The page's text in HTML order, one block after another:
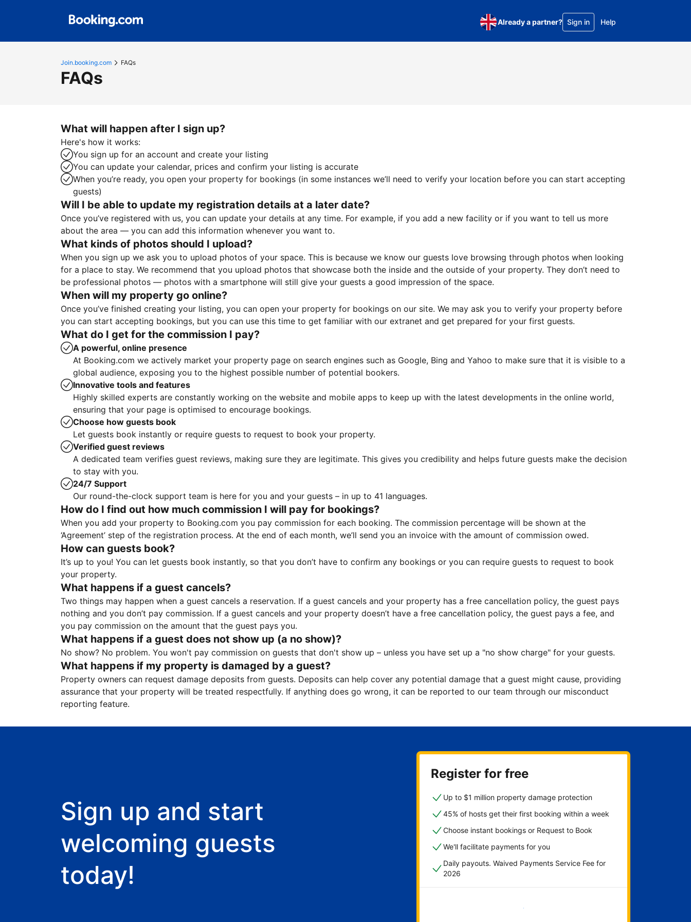
Already a partner? Sign in Help
Join.booking.com FAQs
FAQs
What will happen after I sign up?
Here's how it works:
You sign up for an account and create your listing
You can update your calendar, prices and confirm your listing is accurate
When you’re ready, you open your property for bookings (in some instances we’ll need to verify your location before you can start accepting
guests)
Will I be able to update my registration details at a later date?
Once you’ve registered with us, you can update your details at any time. For example, if you add a new facility or if you want to tell us more
about the area — you can add this information whenever you want to.
What kinds of photos should I upload?
When you sign up we ask you to upload photos of your space. This is because we know our guests love browsing through photos when looking
for a place to stay. We recommend that you upload photos that showcase both the inside and the outside of your property. They don’t need to
be professional photos — photos with a smartphone will still give your guests a good impression of the space.
When will my property go online?
Once you’ve finished creating your listing, you can open your property for bookings on our site. We may ask you to verify your property before
you can start accepting bookings, but you can use this time to get familiar with our extranet and get prepared for your first guests.
What do I get for the commission I pay?
A powerful, online presence
At Booking.com we actively market your property page on search engines such as Google, Bing and Yahoo to make sure that it is visible to a
global audience, exposing you to the highest possible number of potential bookers.
Innovative tools and features
Highly skilled experts are constantly working on the website and mobile apps to keep up with the latest developments in the online world,
ensuring that your page is optimised to encourage bookings.
Choose how guests book
Let guests book instantly or require guests to request to book your property.
Verified guest reviews
A dedicated team verifies guest reviews, making sure they are legitimate. This gives you credibility and helps future guests make the decision
to stay with you.
24/7 Support
Our round-the-clock support team is here for you and your guests – in up to 41 languages.
How do I find out how much commission I will pay for bookings?
When you add your property to Booking.com you pay commission for each booking. The commission percentage will be shown at the
‘Agreement’ step of the registration process. At the end of each month, we’ll send you an invoice with the amount of commission owed.
How can guests book?
It’s up to you! You can let guests book instantly, so that you don’t have to confirm any bookings or you can require guests to request to book
your property.
What happens if a guest cancels?
Two things may happen when a guest cancels a reservation. If a guest cancels and your property has a free cancellation policy, the guest pays
nothing and you don’t pay commission. If a guest cancels and your property doesn’t have a free cancellation policy, the guest pays a fee, and
you pay commission on the amount that the guest pays you.
What happens if a guest does not show up (a no show)?
No show? No problem. You won't pay commission on guests that don't show up – unless you have set up a "no show charge" for your guests.
What happens if my property is damaged by a guest?
Property owners can request damage deposits from guests. Deposits can help cover any potential damage that a guest might cause, providing
assurance that your property will be treated respectfully. If anything does go wrong, it can be reported to our team through our misconduct
reporting feature.
Sign up and start
welcoming guests
today!
Register for free
Up to $1 million property damage protection
45% of hosts get their first booking within a week
Choose instant bookings or Request to Book
We'll facilitate payments for you
Daily payouts. Waived Payments Service Fee for
2026
Get started now